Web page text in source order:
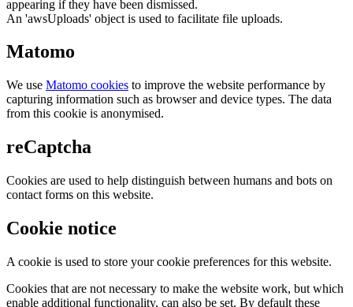
appearing if they have been dismissed.
An 'awsUploads' object is used to facilitate file uploads.
Matomo
We use Matomo cookies to improve the website performance by
capturing information such as browser and device types. The data
from this cookie is anonymised.
reCaptcha
Cookies are used to help distinguish between humans and bots on
contact forms on this website.
Cookie notice
A cookie is used to store your cookie preferences for this website.
Cookies that are not necessary to make the website work, but which
enable additional functionality, can also be set. By default these